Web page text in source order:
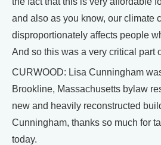
and also as you know, our climate
disproportionately affects people
And so this was a very critical part
CURWOOD: Lisa Cunningham
Brookline, Massachusetts bylaw
new and heavily reconstructed
Cunningham, thanks so much for
today.